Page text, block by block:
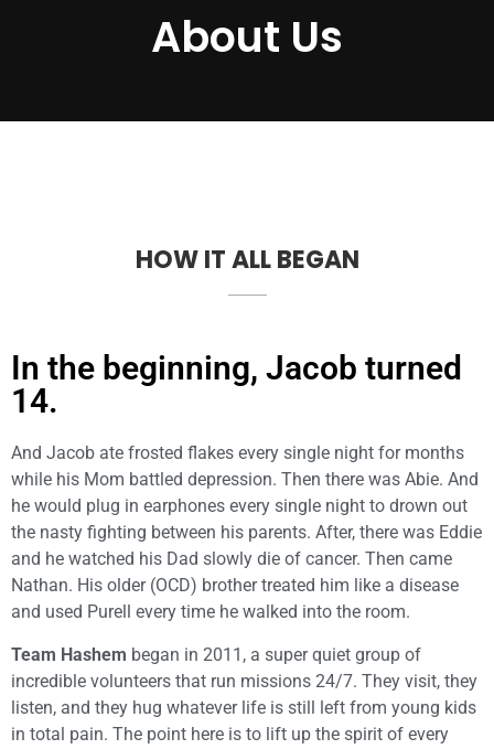
About Us
HOW IT ALL BEGAN
In the beginning, Jacob turned
14.
And Jacob ate frosted flakes every single night for months
while his Mom battled depression. Then there was Abie. And
he would plug in earphones every single night to drown out
the nasty fighting between his parents. After, there was Eddie
and he watched his Dad slowly die of cancer. Then came
Nathan. His older (OCD) brother treated him like a disease
and used Purell every time he walked into the room.
Team Hashem began in 2011, a super quiet group of
incredible volunteers that run missions 24/7. They visit, they
listen, and they hug whatever life is still left from young kids
in total pain. The point here is to lift up the spirit of every